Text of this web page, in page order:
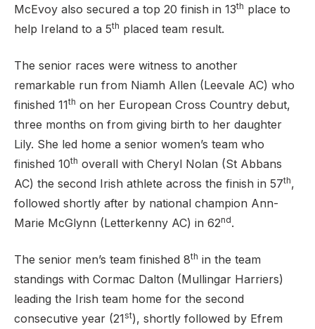
McEvoy also secured a top 20 finish in 13th place to
help Ireland to a 5th placed team result.
The senior races were witness to another
remarkable run from Niamh Allen (Leevale AC) who
finished 11th on her European Cross Country debut,
three months on from giving birth to her daughter
Lily. She led home a senior women’s team who
finished 10th overall with Cheryl Nolan (St Abbans
AC) the second Irish athlete across the finish in 57th,
followed shortly after by national champion Ann-
Marie McGlynn (Letterkenny AC) in 62nd.
The senior men’s team finished 8th in the team
standings with Cormac Dalton (Mullingar Harriers)
leading the Irish team home for the second
consecutive year (21st), shortly followed by Efrem